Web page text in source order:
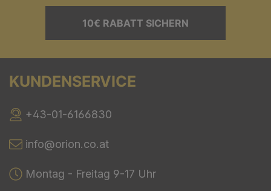
10€ RABATT SICHERN
KUNDENSERVICE
+43-01-6166830
info@orion.co.at
Montag - Freitag 9-17 Uhr